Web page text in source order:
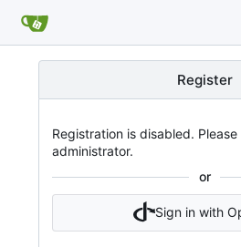
Register
Registration is disabled.
administrator.
or
Sign in with